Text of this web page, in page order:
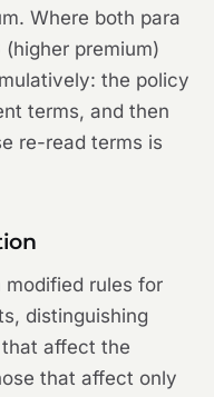
Where both para
premium)
the policy
terms, and then
re-read terms is
modified rules for
distinguishing
affect the
that affect only